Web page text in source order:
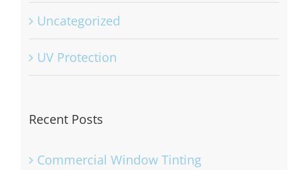
Uncategorized
UV Protection
Recent Posts
Commercial Window Tinting